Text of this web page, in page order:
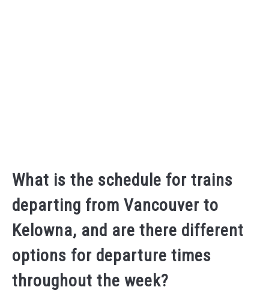
What is the schedule for trains
departing from Vancouver to
Kelowna, and are there different
options for departure times
throughout the week?